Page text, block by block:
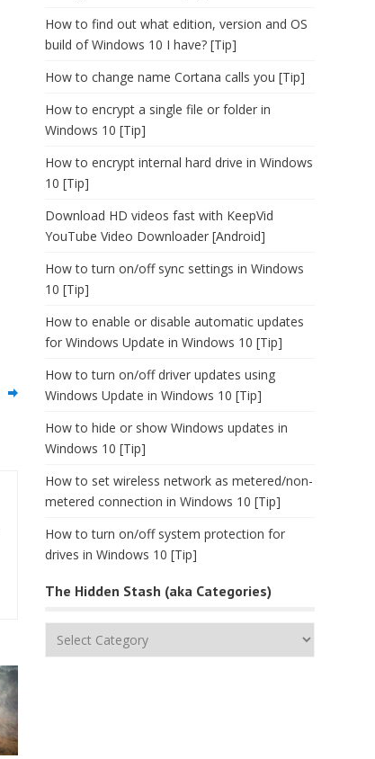
How to find out what edition, version and OS
build of Windows 10 I have? [Tip]
How to change name Cortana calls you [Tip]
How to encrypt a single file or folder in
Windows 10 [Tip]
How to encrypt internal hard drive in Windows
10 [Tip]
Download HD videos fast with KeepVid
YouTube Video Downloader [Android]
How to turn on/off sync settings in Windows
10 [Tip]
How to enable or disable automatic updates
for Windows Update in Windows 10 [Tip]
How to turn on/off driver updates using
Windows Update in Windows 10 [Tip]
How to hide or show Windows updates in
Windows 10 [Tip]
How to set wireless network as metered/non-
metered connection in Windows 10 [Tip]
How to turn on/off system protection for
drives in Windows 10 [Tip]
The Hidden Stash (aka Categories)
The